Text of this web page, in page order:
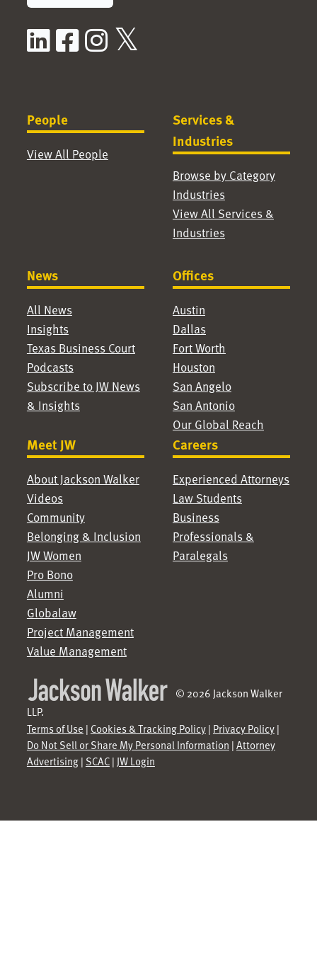
LinkedIn
Facebook
Instagram
People
View All People
Services &
Industries
Browse by Category
Industries
View All Services &
Industries
News
All News
Insights
Texas Business Court
Podcasts
Subscribe to JW News
& Insights
Offices
Austin
Dallas
Fort Worth
Houston
San Angelo
San Antonio
Our Global Reach
Meet JW
About Jackson Walker
Videos
Community
Belonging & Inclusion
JW Women
Pro Bono
Alumni
Globalaw
Project Management
Value Management
Careers
Experienced Attorneys
Law Students
Business
Professionals &
Paralegals
© 2026 Jackson Walker
LLP.
Terms of Use | Cookies & Tracking Policy| Privacy Policy|
Do Not Sell or Share My Personal Information |Attorney
Advertising| SCAC| JW Login